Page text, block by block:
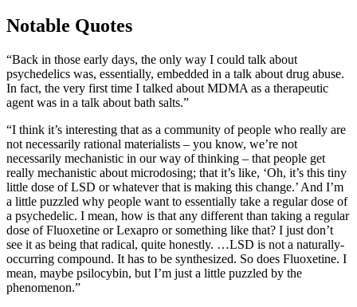
Notable Quotes
“Back in those early days, the only way I could talk about
psychedelics was, essentially, embedded in a talk about drug abuse.
In fact, the very first time I talked about MDMA as a therapeutic
agent was in a talk about bath salts.”
“I think it’s interesting that as a community of people who really are
not necessarily rational materialists – you know, we’re not
necessarily mechanistic in our way of thinking – that people get
really mechanistic about microdosing; that it’s like, ‘Oh, it’s this tiny
little dose of LSD or whatever that is making this change.’ And I’m
a little puzzled why people want to essentially take a regular dose of
a psychedelic. I mean, how is that any different than taking a regular
dose of Fluoxetine or Lexapro or something like that? I just don’t
see it as being that radical, quite honestly. …LSD is not a naturally-
occurring compound. It has to be synthesized. So does Fluoxetine. I
mean, maybe psilocybin, but I’m just a little puzzled by the
phenomenon.”